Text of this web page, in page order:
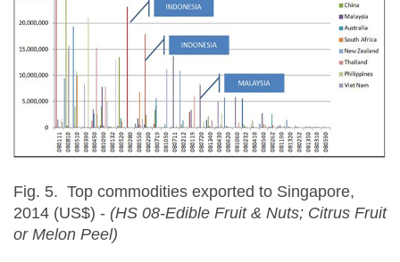
Fig. 5. Top commodities exported to Singapore,
2014 (US$) - (HS 08-Edible Fruit & Nuts; Citrus Fruit
or Melon Peel)